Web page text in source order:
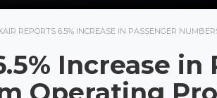
REPORTS 6.5% INCREASE IN PASSENGER
Increase in